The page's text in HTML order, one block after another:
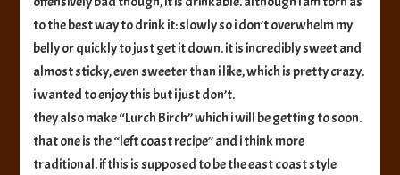
to the best way to drink it: slowly so i don’t overwhelm my
belly or quickly to just get it down. it is incredibly sweet and
almost sticky, even sweeter than i like, which is pretty crazy.
i wanted to enjoy this but i just don’t.
they also make “Lurch Birch” which i will be getting to soon.
that one is the “left coast recipe” and i think more
traditional. if this is supposed to be the east coast style